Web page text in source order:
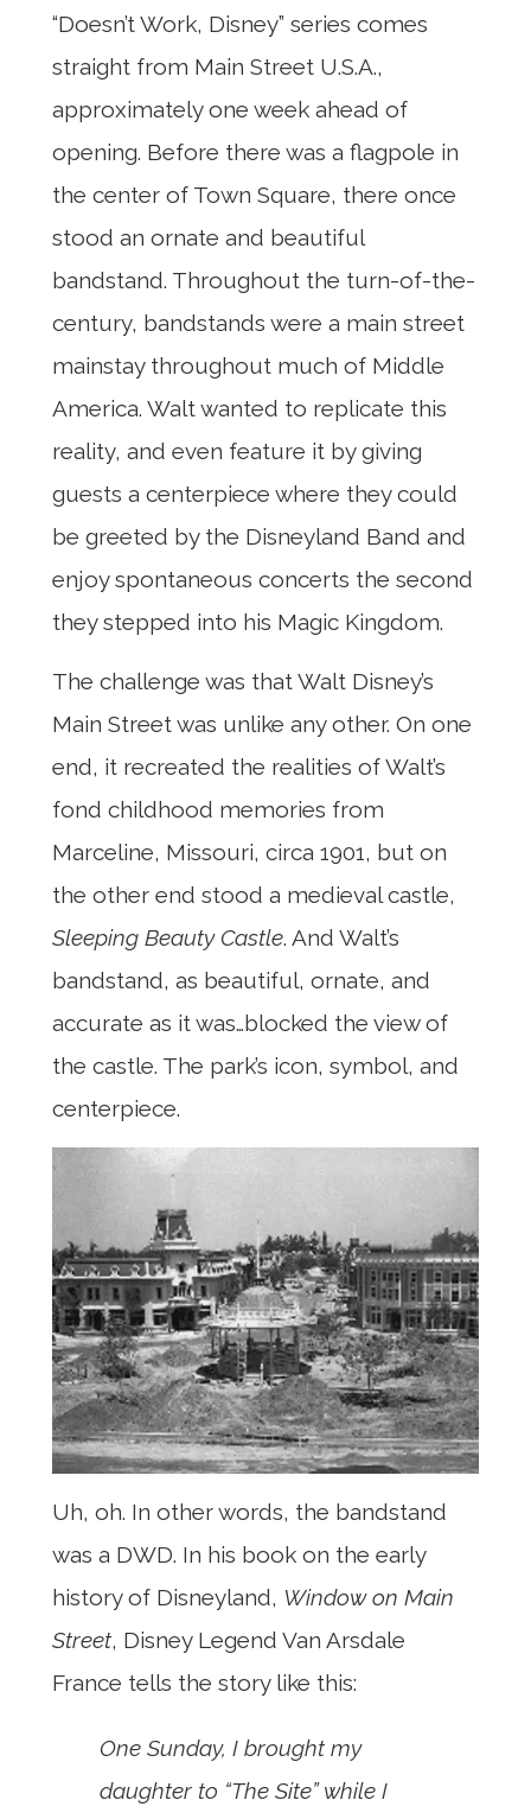
“Doesn’t Work, Disney” series comes
straight from Main Street U.S.A.,
approximately one week ahead of
opening. Before there was a flagpole in
the center of Town Square, there once
stood an ornate and beautiful
bandstand. Throughout the turn-of-the-
century, bandstands were a main street
mainstay throughout much of Middle
America. Walt wanted to replicate this
reality, and even feature it by giving
guests a centerpiece where they could
be greeted by the Disneyland Band and
enjoy spontaneous concerts the second
they stepped into his Magic Kingdom.
The challenge was that Walt Disney’s
Main Street was unlike any other. On one
end, it recreated the realities of Walt’s
fond childhood memories from
Marceline, Missouri, circa 1901, but on
the other end stood a medieval castle,
Sleeping Beauty Castle. And Walt’s
bandstand, as beautiful, ornate, and
accurate as it was…blocked the view of
the castle. The park’s icon, symbol, and
centerpiece.
Uh, oh. In other words, the bandstand
was a DWD. In his book on the early
history of Disneyland, Window on Main
Street, Disney Legend Van Arsdale
France tells the story like this:
One Sunday, I brought my
daughter to “The Site” while I